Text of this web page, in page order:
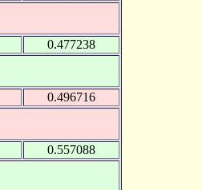
0.477238
0.496716
0.557088